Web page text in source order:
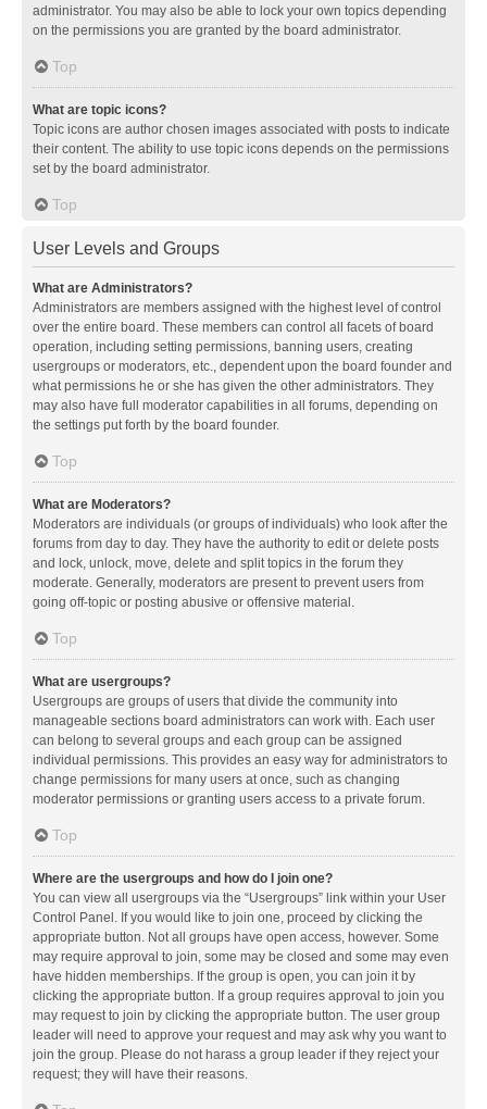
administrator. You may also be able to lock your own topics depending
on the permissions you are granted by the board administrator.
Top
What are topic icons?
Topic icons are author chosen images associated with posts to indicate
their content. The ability to use topic icons depends on the permissions
set by the board administrator.
Top
User Levels and Groups
What are Administrators?
Administrators are members assigned with the highest level of control
over the entire board. These members can control all facets of board
operation, including setting permissions, banning users, creating
usergroups or moderators, etc., dependent upon the board founder and
what permissions he or she has given the other administrators. They
may also have full moderator capabilities in all forums, depending on
the settings put forth by the board founder.
Top
What are Moderators?
Moderators are individuals (or groups of individuals) who look after the
forums from day to day. They have the authority to edit or delete posts
and lock, unlock, move, delete and split topics in the forum they
moderate. Generally, moderators are present to prevent users from
going off-topic or posting abusive or offensive material.
Top
What are usergroups?
Usergroups are groups of users that divide the community into
manageable sections board administrators can work with. Each user
can belong to several groups and each group can be assigned
individual permissions. This provides an easy way for administrators to
change permissions for many users at once, such as changing
moderator permissions or granting users access to a private forum.
Top
Where are the usergroups and how do I join one?
You can view all usergroups via the “Usergroups” link within your User
Control Panel. If you would like to join one, proceed by clicking the
appropriate button. Not all groups have open access, however. Some
may require approval to join, some may be closed and some may even
have hidden memberships. If the group is open, you can join it by
clicking the appropriate button. If a group requires approval to join you
may request to join by clicking the appropriate button. The user group
leader will need to approve your request and may ask why you want to
join the group. Please do not harass a group leader if they reject your
request; they will have their reasons.